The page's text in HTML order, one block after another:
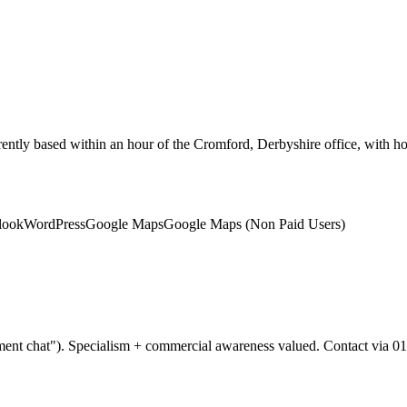
based within an hour of the Cromford, Derbyshire office, with
WordPressGoogle MapsGoogle Maps (Non Paid Users)
chat"). Specialism + commercial awareness valued. Contact via